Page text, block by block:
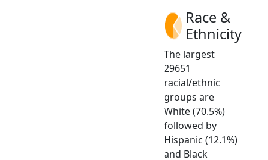
Race &
Ethnicity
The largest
29651
racial/ethnic
groups are
White (70.5%)
followed by
Hispanic (12.1%)
and Black